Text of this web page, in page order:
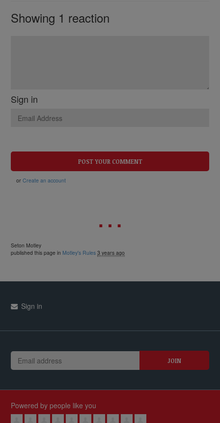
Showing 1 reaction
Sign in
or Create an account
Seton Motley
published this page in Motley's Rules 3 years ago
Sign in
Powered by people like you